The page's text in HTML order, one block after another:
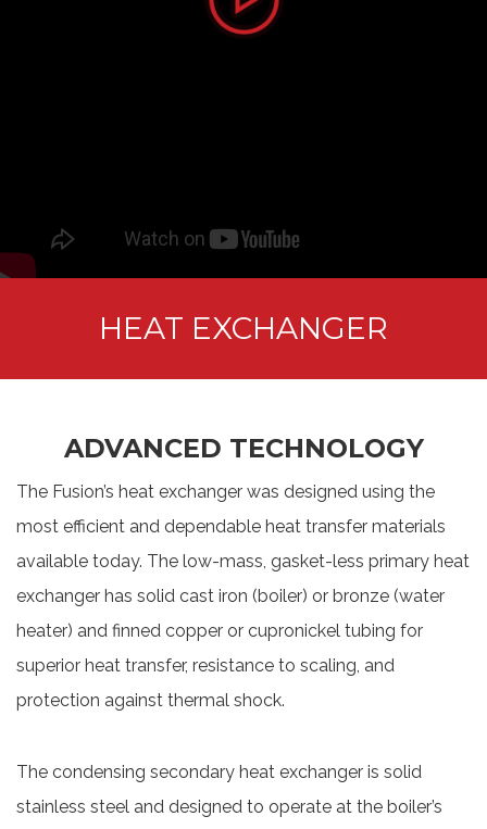
HEAT EXCHANGER
ADVANCED TECHNOLOGY
The Fusion’s heat exchanger was designed using the
most efficient and dependable heat transfer materials
available today. The low-mass, gasket-less primary heat
exchanger has solid cast iron (boiler) or bronze (water
heater) and finned copper or cupronickel tubing for
superior heat transfer, resistance to scaling, and
protection against thermal shock.
The condensing secondary heat exchanger is solid
stainless steel and designed to operate at the boiler’s